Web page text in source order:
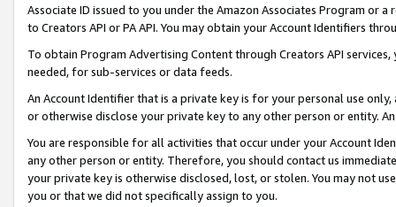
Associate ID issued to you under the Amazon Associates Program or
to Creators API or PA API. You may obtain your Account Identifiers
To obtain Program Advertising Content through Creators API
needed, for sub-services or data feeds.
An Account Identifier that is a private key is for your personal use
or otherwise disclose your private key to any other person or entity.
You are responsible for all activities that occur under your Account
any other person or entity. Therefore, you should contact us
your private key is otherwise disclosed, lost, or stolen. You may not
you or that we did not specifically assign to you.